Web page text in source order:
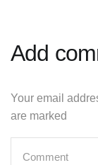
Add
Your email
are marked